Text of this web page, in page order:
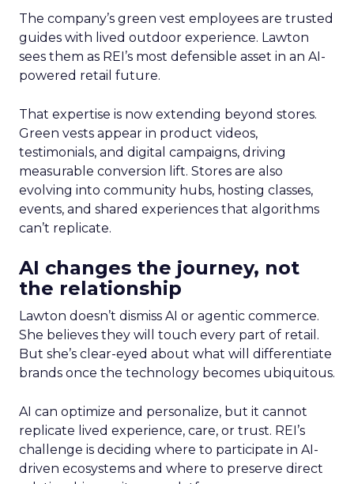
The company’s green vest employees are trusted
guides with lived outdoor experience. Lawton
sees them as REI’s most defensible asset in an AI-
powered retail future.
That expertise is now extending beyond stores.
Green vests appear in product videos,
testimonials, and digital campaigns, driving
measurable conversion lift. Stores are also
evolving into community hubs, hosting classes,
events, and shared experiences that algorithms
can’t replicate.
AI changes the journey, not
the relationship
Lawton doesn’t dismiss AI or agentic commerce.
She believes they will touch every part of retail.
But she’s clear-eyed about what will differentiate
brands once the technology becomes ubiquitous.
AI can optimize and personalize, but it cannot
replicate lived experience, care, or trust. REI’s
challenge is deciding where to participate in AI-
driven ecosystems and where to preserve direct